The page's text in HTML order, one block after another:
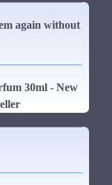
again without
30ml - New